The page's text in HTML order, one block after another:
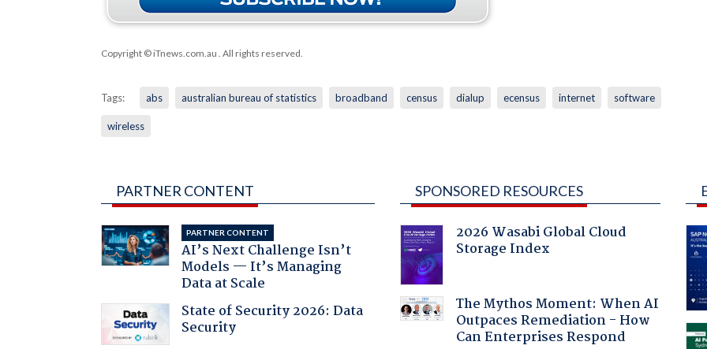
Copyright © iTnews.com.au . All rights reserved.
Tags: abs australian bureau of statistics broadband census dialup ecensus internet software
wireless
PARTNER CONTENT
PARTNER CONTENT
AI’s Next Challenge Isn’t
Models — It’s Managing
Data at Scale
State of Security 2026: Data
Security
SPONSORED RESOURCES
2026 Wasabi Global Cloud
Storage Index
The Mythos Moment: When AI
Outpaces Remediation - How
Can Enterprises Respond